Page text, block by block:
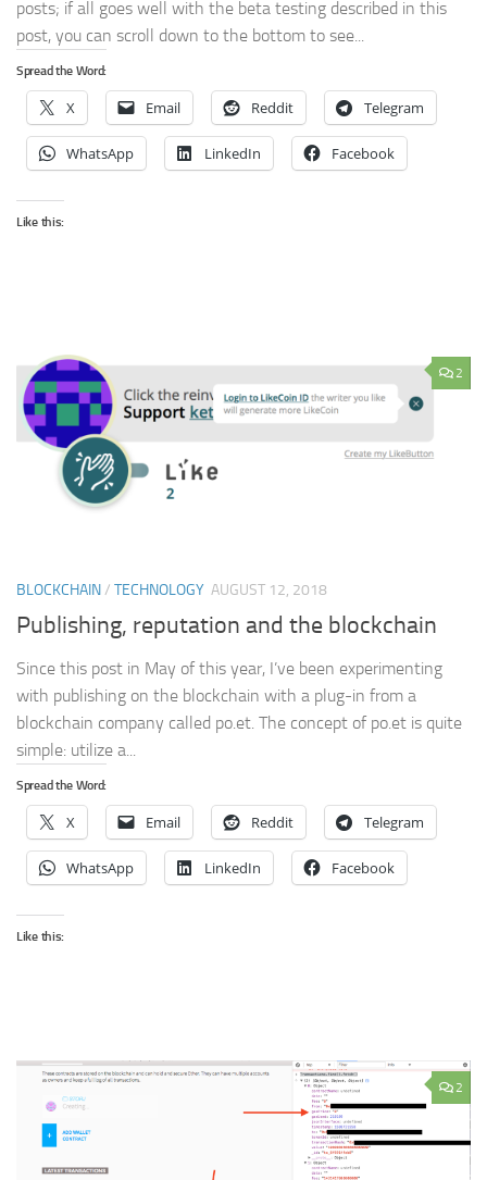
posts; if all goes well with the beta testing described in this
post, you can scroll down to the bottom to see...
Spread the Word:
X Email Reddit Telegram
WhatsApp LinkedIn Facebook
Like this:
2
BLOCKCHAIN/ TECHNOLOGY AUGUST 12, 2018
Publishing, reputation and the blockchain
Since this post in May of this year, I’ve been experimenting
with publishing on the blockchain with a plug-in from a
blockchain company called po.et. The concept of po.et is quite
simple: utilize a...
Spread the Word:
X Email Reddit Telegram
WhatsApp LinkedIn Facebook
Like this:
2